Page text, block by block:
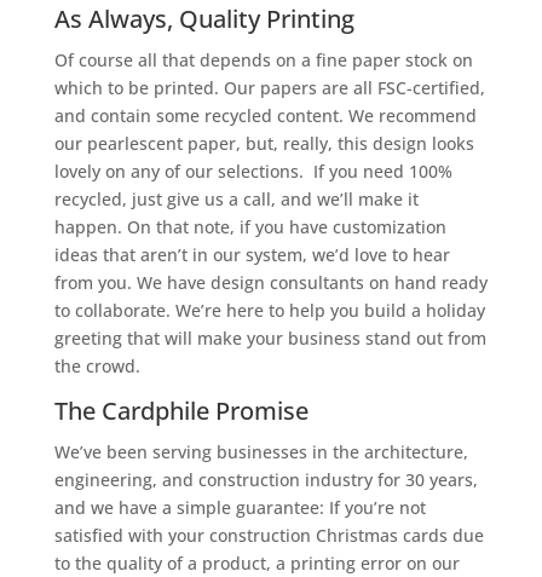
As Always, Quality Printing
Of course all that depends on a fine paper stock on
which to be printed. Our papers are all FSC-certified,
and contain some recycled content. We recommend
our pearlescent paper, but, really, this design looks
lovely on any of our selections. If you need 100%
recycled, just give us a call, and we’ll make it
happen. On that note, if you have customization
ideas that aren’t in our system, we’d love to hear
from you. We have design consultants on hand ready
to collaborate. We’re here to help you build a holiday
greeting that will make your business stand out from
the crowd.
The Cardphile Promise
We’ve been serving businesses in the architecture,
engineering, and construction industry for 30 years,
and we have a simple guarantee: If you’re not
satisfied with your construction Christmas cards due
to the quality of a product, a printing error on our